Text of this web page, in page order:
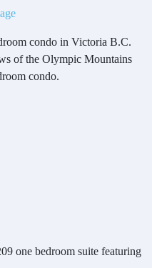
condo in Victoria B.C.
of the Olympic Mountains
condo.
one bedroom suite featuring